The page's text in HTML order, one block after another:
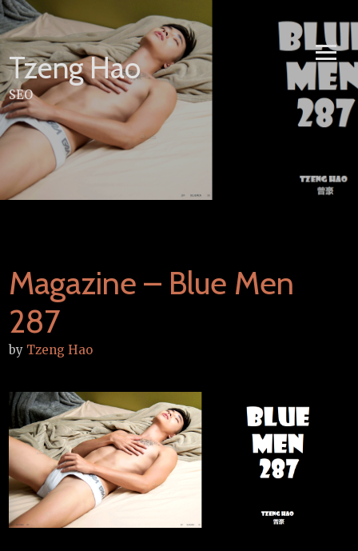
Skip
to
content
Tzeng Hao
SEO
Magazine – Blue Men
287
by Tzeng Hao